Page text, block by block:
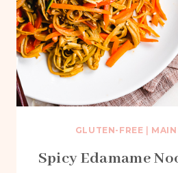
GLUTEN-FREE
Spicy Edamame